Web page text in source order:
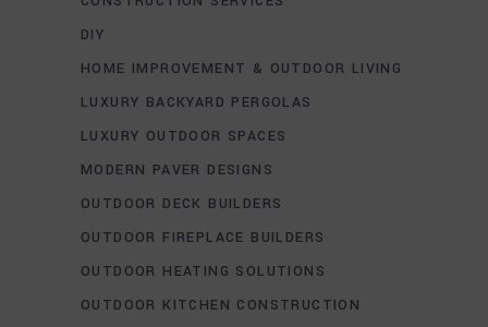
DIY
HOME IMPROVEMENT & OUTDOOR LIVING
LUXURY BACKYARD PERGOLAS
LUXURY OUTDOOR SPACES
MODERN PAVER DESIGNS
OUTDOOR DECK BUILDERS
OUTDOOR FIREPLACE BUILDERS
OUTDOOR HEATING SOLUTIONS
OUTDOOR KITCHEN CONSTRUCTION